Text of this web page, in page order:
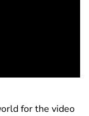
for the video